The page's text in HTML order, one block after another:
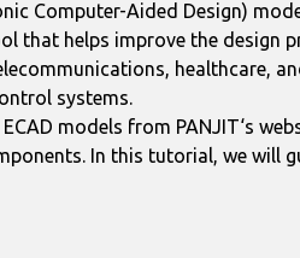
Computer-Aided Design)
that helps improve the design
healthcare,
systems.
models from PANJIT‘s
In this tutorial, we will